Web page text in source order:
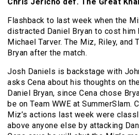
Flashback to last week when the
distracted Daniel Bryan to cost him
Michael Tarver. The Miz, Riley, and
Bryan after the match.
Josh Daniels is backstage with
asks Cena about his thoughts on
Daniel Bryan, since Cena chose
be on Team WWE at SummerSlam.
Miz’s actions last week were
above anyone else by attacking